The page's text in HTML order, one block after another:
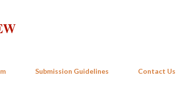
Submission Guidelines Contact Us